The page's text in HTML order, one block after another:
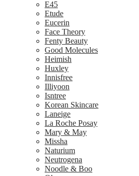
E45
Etude
Eucerin
Face Theory
Fenty Beauty
Good Molecules
Heimish
Huxley
Innisfree
Illiyoon
Isntree
Korean Skincare
Laneige
La Roche Posay
Mary & May
Missha
Naturium
Neutrogena
Noodle & Boo